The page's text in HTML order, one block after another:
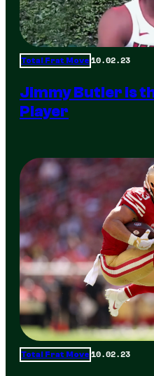
Total Frat Move 10.02.23
Jimmy Butler is
Player
Total Frat Move 10.02.23